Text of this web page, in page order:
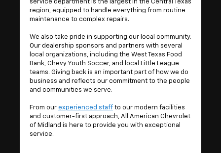
service department is the largest in the Central Texas
region, equipped to handle everything from routine
maintenance to complex repairs.
We also take pride in supporting our local community.
Our dealership sponsors and partners with several
local organizations, including the West Texas Food
Bank, Chevy Youth Soccer, and local Little League
teams. Giving back is an important part of how we do
business and reflects our commitment to the people
and communities we serve.
From our experienced staff to our modern facilities
and customer-first approach, All American Chevrolet
of Midland is here to provide you with exceptional
service.